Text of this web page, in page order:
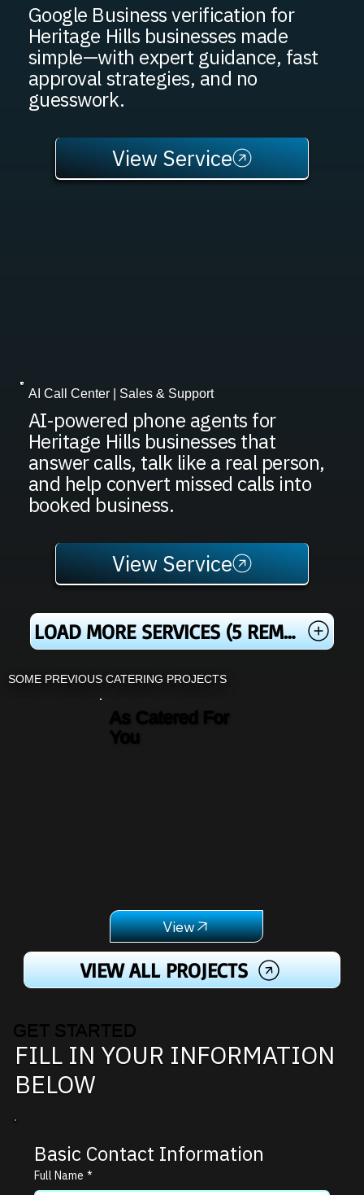
Google Business verification for
Heritage Hills businesses made
simple—with expert guidance, fast
approval strategies, and no
guesswork.
View Service
AI Call Center | Sales & Support
AI-powered phone agents for
Heritage Hills businesses that
answer calls, talk like a real person,
and help convert missed calls into
booked business.
View Service
LOAD MORE SERVICES (5 REMAINING)
VIEW ALL PROJECTS
View
As Catered For
You
SOME PREVIOUS CATERING PROJECTS
GET STARTED
FILL IN YOUR INFORMATION
BELOW
Basic Contact Information
Full Name *